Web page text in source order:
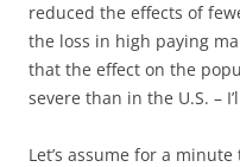
reduced the effects of
the loss in high paying
that the effect on the
severe than in the U.S. –
Let’s assume for a